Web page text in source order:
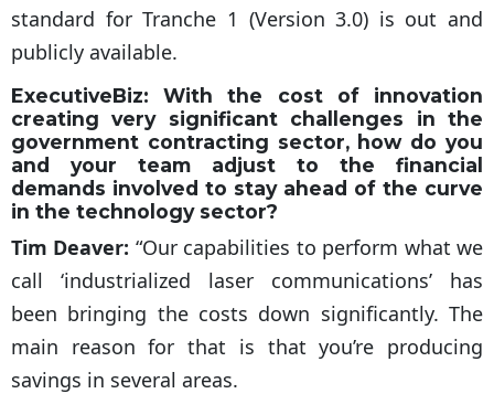
standard for Tranche 1 (Version 3.0) is out and
publicly available.
ExecutiveBiz:With the cost of innovation
creating very significant challenges in the
government contracting sector, how do you
and your team adjust to the financial
demands involved to stay ahead of the curve
in the technology sector?
Tim Deaver: “Our capabilities to perform what we
call ‘industrialized laser communications’ has
been bringing the costs down significantly. The
main reason for that is that you’re producing
savings in several areas.